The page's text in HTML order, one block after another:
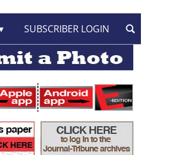
SUBSCRIBER LOGIN